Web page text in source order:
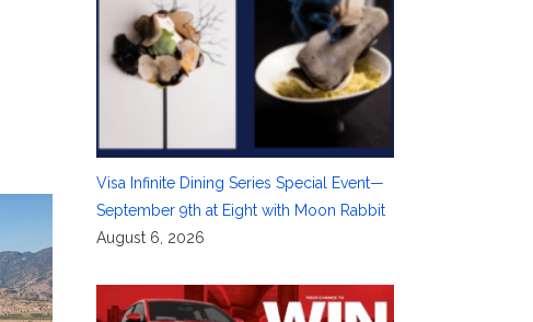
Visa Infinite Dining Series Special Event—
September 9th at Eight with Moon Rabbit
August 6, 2026